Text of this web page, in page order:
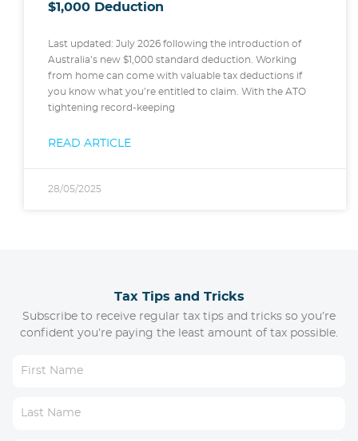
$1,000 Deduction
Last updated: July 2026 following the introduction of
Australia’s new $1,000 standard deduction. Working
from home can come with valuable tax deductions if
you know what you’re entitled to claim. With the ATO
tightening record-keeping
READ ARTICLE
28/05/2025
Tax Tips and Tricks
Subscribe to receive regular tax tips and tricks so you’re
confident you’re paying the least amount of tax possible.